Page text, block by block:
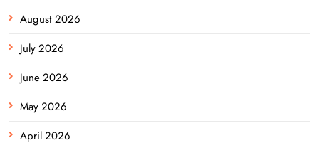
August 2026
July 2026
June 2026
May 2026
April 2026